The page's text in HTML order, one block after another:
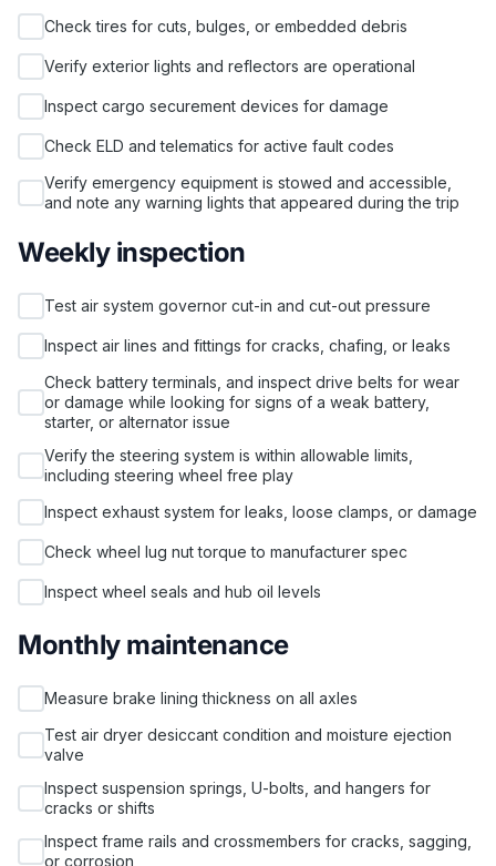
Check tires for cuts, bulges, or embedded debris
Verify exterior lights and reflectors are operational
Inspect cargo securement devices for damage
Check ELD and telematics for active fault codes
Verify emergency equipment is stowed and accessible,
and note any warning lights that appeared during the trip
Weekly inspection
Test air system governor cut-in and cut-out pressure
Inspect air lines and fittings for cracks, chafing, or leaks
Check battery terminals, and inspect drive belts for wear
or damage while looking for signs of a weak battery,
starter, or alternator issue
Verify the steering system is within allowable limits,
including steering wheel free play
Inspect exhaust system for leaks, loose clamps, or damage
Check wheel lug nut torque to manufacturer spec
Inspect wheel seals and hub oil levels
Monthly maintenance
Measure brake lining thickness on all axles
Test air dryer desiccant condition and moisture ejection
valve
Inspect suspension springs, U-bolts, and hangers for
cracks or shifts
Inspect frame rails and crossmembers for cracks, sagging,
or corrosion